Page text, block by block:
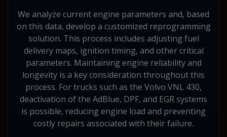
We analyze current engine parameters and, based
on this data, develop a customized reprogramming
solution. This process includes adjusting fuel
delivery maps, ignition timing, and other critical
parameters. Maintaining engine reliability and
longevity is a key consideration throughout this
process. For trucks such as the Volvo VNL 430,
deactivation of the AdBlue, DPF, and EGR systems
is possible, reducing engine load and preventing
costly repairs associated with their failure.